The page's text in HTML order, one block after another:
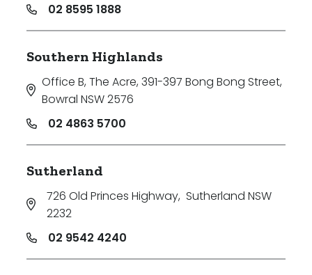
02 8595 1888
Southern Highlands
Office B, The Acre, 391-397 Bong Bong Street,
Bowral NSW 2576
02 4863 5700
Sutherland
726 Old Princes Highway, Sutherland NSW
2232
02 9542 4240